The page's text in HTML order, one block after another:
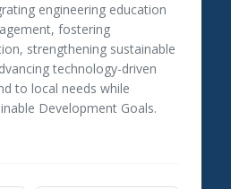
engineering education
fostering
strengthening sustainable
technology-driven
to local needs while
Development Goals.